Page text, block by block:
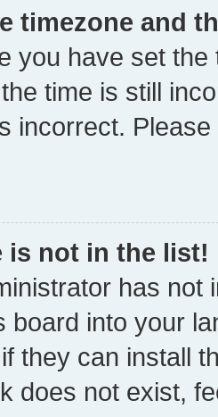
timezone and
you have set
time is still
incorrect.
is not in the list!
has not
board into your
they can install
does not exist,